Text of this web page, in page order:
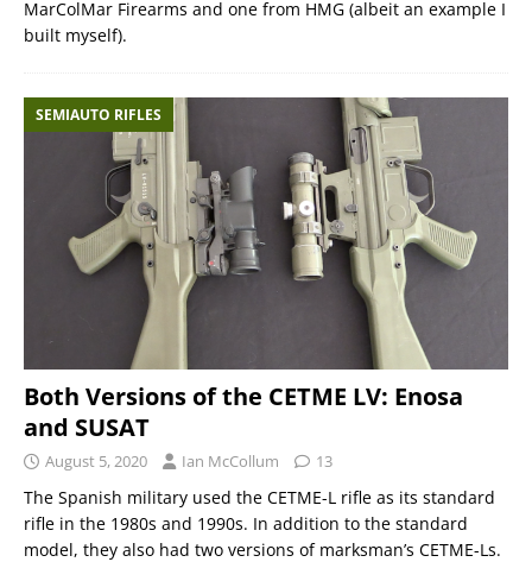
MarColMar Firearms and one from HMG (albeit an example I
built myself).
SEMIAUTO RIFLES
Both Versions of the CETME LV: Enosa
and SUSAT
August 5, 2020 Ian McCollum 13
The Spanish military used the CETME-L rifle as its standard
rifle in the 1980s and 1990s. In addition to the standard
model, they also had two versions of marksman’s CETME-Ls.